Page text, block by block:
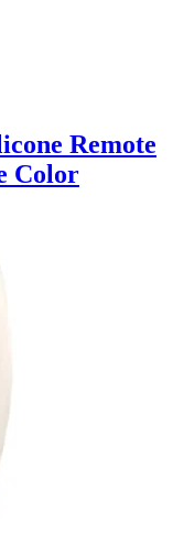
Remote
Color